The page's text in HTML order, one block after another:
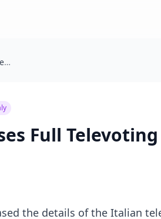
🇮🇹 Italy: Rai Releases Full Televoting Results for Eurovision 2026
Full
the details of the Italian